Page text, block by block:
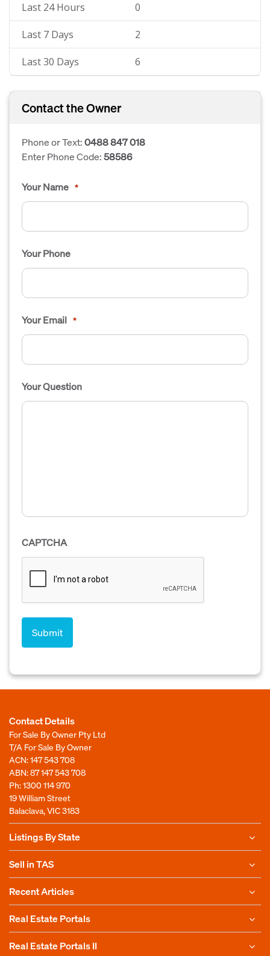
Last 24 Hours 0
Last 7 Days 2
Last 30 Days 6
Contact the Owner
Phone or Text:0488 847 018
Enter Phone Code:58586
Your Name *
Your Phone
Your Email *
Your Question
CAPTCHA
Contact Details
For Sale By Owner Pty Ltd
T/A For Sale By Owner
ACN: 147 543 708
ABN: 87 147 543 708
Ph:1300 114 970
19 William Street
Balaclava, VIC 3183
Listings By State
Sell in TAS
Recent Articles
Real Estate Portals
Real Estate Portals II